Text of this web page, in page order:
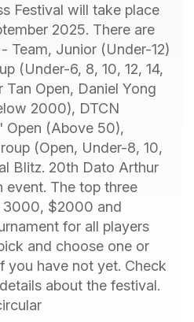
Festival will take place
2025. There are
Team, Junior (Under-12)
(Under-6, 8, 10, 12, 14,
Open, Daniel Yong
2000), DTCN
Open (Above 50),
(Open, Under-8, 10,
Blitz. 20th Dato Arthur
event. The top three
3000, $2000 and
for all players
and choose one or
you have not yet. Check
about the festival.